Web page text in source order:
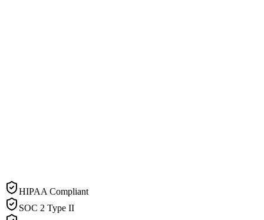
HIPAA Compliant
SOC 2 Type II